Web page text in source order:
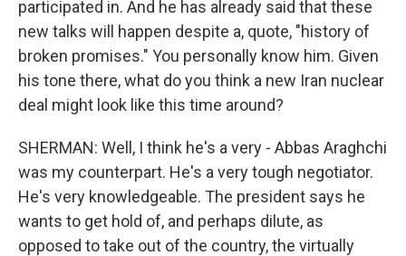
participated in. And he has already said that these
new talks will happen despite a, quote, "history of
broken promises." You personally know him. Given
his tone there, what do you think a new Iran nuclear
deal might look like this time around?
SHERMAN: Well, I think he's a very - Abbas Araghchi
was my counterpart. He's a very tough negotiator.
He's very knowledgeable. The president says he
wants to get hold of, and perhaps dilute, as
opposed to take out of the country, the virtually